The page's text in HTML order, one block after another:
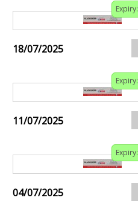
Expiry:
18/07/2025
Expiry:
11/07/2025
Expiry:
04/07/2025